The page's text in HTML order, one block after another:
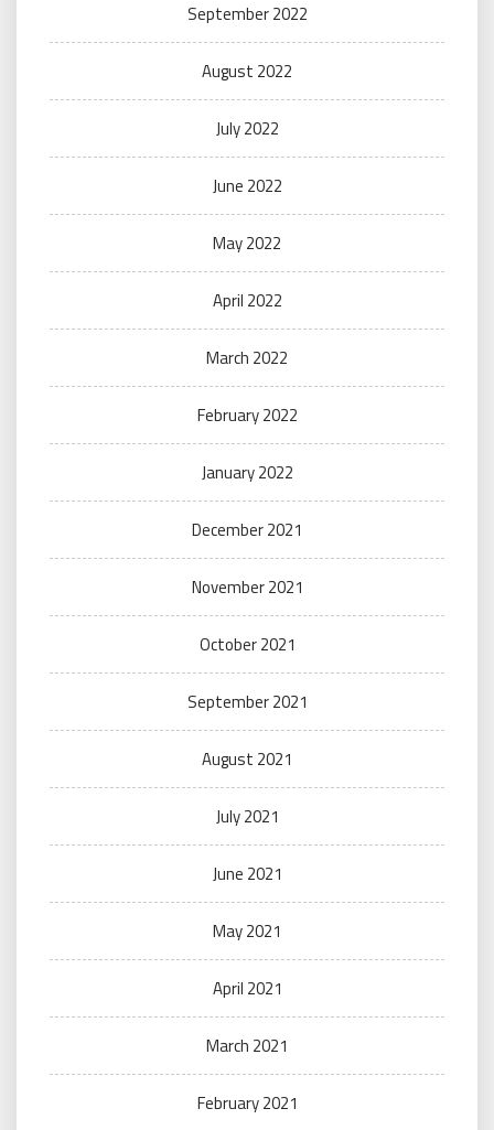
September 2022
August 2022
July 2022
June 2022
May 2022
April 2022
March 2022
February 2022
January 2022
December 2021
November 2021
October 2021
September 2021
August 2021
July 2021
June 2021
May 2021
April 2021
March 2021
February 2021